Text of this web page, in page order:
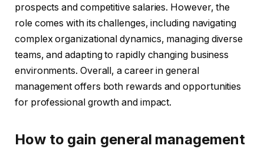
prospects and competitive salaries. However, the
role comes with its challenges, including navigating
complex organizational dynamics, managing diverse
teams, and adapting to rapidly changing business
environments. Overall, a career in general
management offers both rewards and opportunities
for professional growth and impact.
How to gain general management